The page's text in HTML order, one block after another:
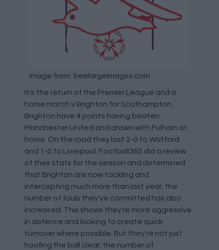
Image from: freelargeimages.com
It's the return of the Premier League and a
home match v Brighton for Southampton.
Brighton have 4 points having beaten
Manchester United and drawn with Fulham at
home. On the road they lost 2-0 to Watford
and 1-0 to Liverpool. Football365 did a review
of their stats for the season and determined
that Brighton are now tackling and
intercepting much more than last year, the
number of fouls they've committed has also
increased. This shows they're more aggressive
in defence and looking to create quick
turnover where possible. But they're not just
hoofing the ball clear; the number of